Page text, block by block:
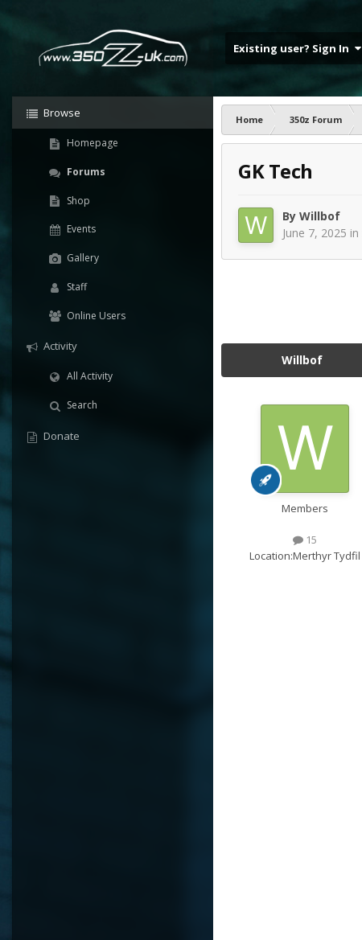
Existing user? Sign In
Browse
Homepage
Forums
Shop
Events
Gallery
Staff
Online Users
Activity
All Activity
Search
Donate
Home 350z Forum
GK Tech
By Willbof
June 7, 2025 in
Willbof
Members
15
Location:Merthyr Tydfil